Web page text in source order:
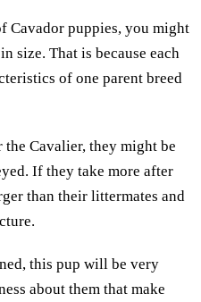
Cavador puppies, you might
size. That is because each
of one parent breed
Cavalier, they might be
If they take more after
than their littermates and
this pup will be very
about them that make